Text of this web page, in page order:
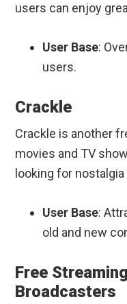
users can enjoy
User Base:
users.
Crackle
Crackle is another
movies and TV
looking for
User Base:
old and new
Free
Broadcasters